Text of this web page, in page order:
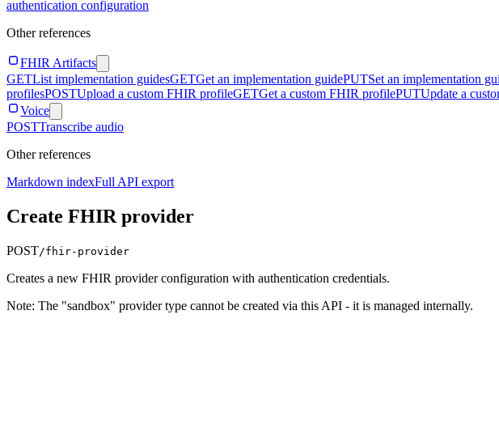
authentication configuration
Other references
FHIR Artifacts
GETList implementation guidesGETGet an implementation guidePUTSet an implementation
profilesPOSTUpload a custom FHIR profileGETGet a custom FHIR profilePUTUpdate a
Voice
POSTTranscribe audio
Other references
Markdown indexFull API export
Create FHIR provider
POST/fhir-provider
Creates a new FHIR provider configuration with authentication credentials.
Note: The "sandbox" provider type cannot be created via this API - it is managed internally.